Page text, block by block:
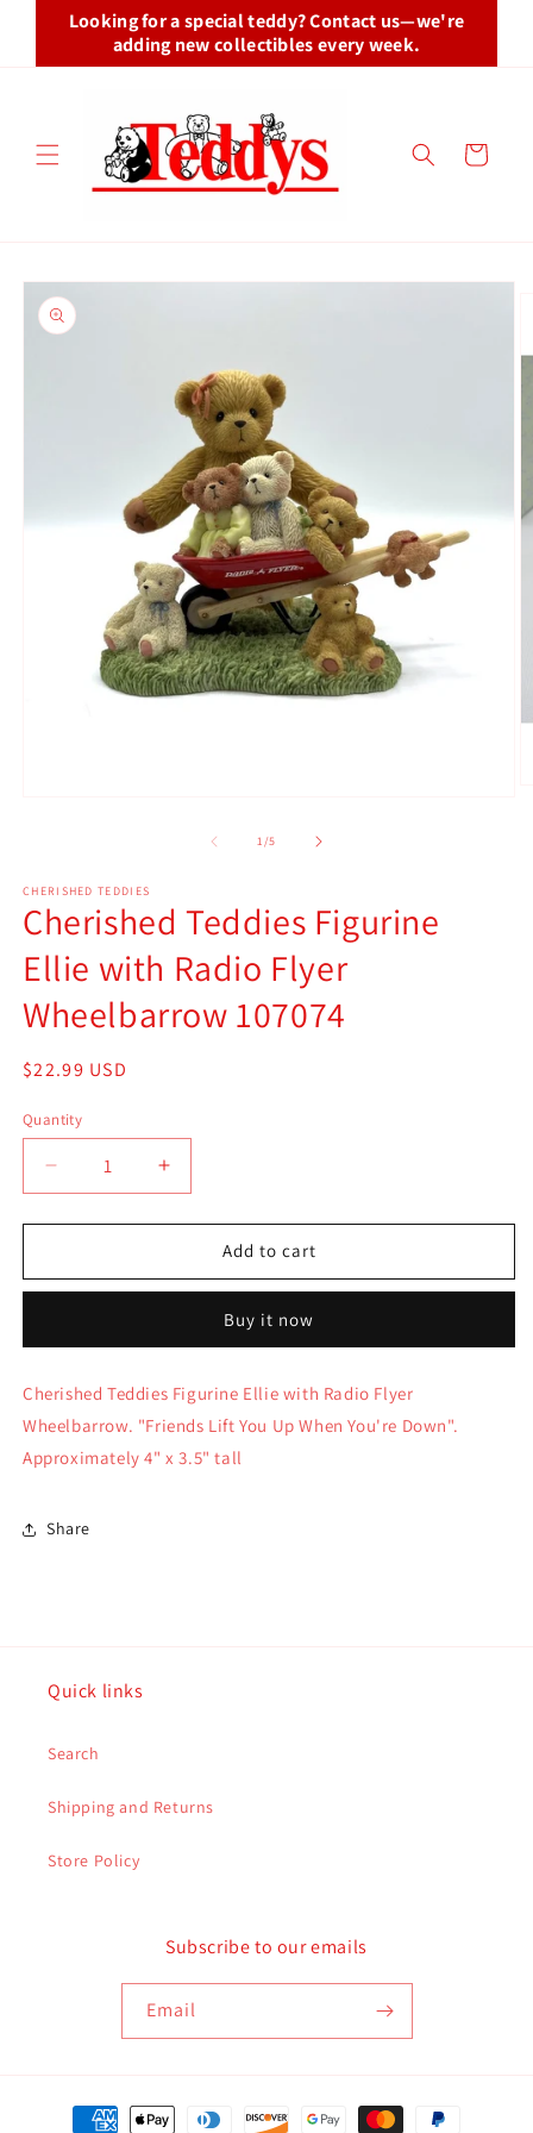
Skip toLooking for a special teddy? Contact us—we're
adding new collectibles every week.
Cart
Skip to
product
information
1/of
5
CHERISHED TEDDIES
Cherished Teddies Figurine
Ellie with Radio Flyer
Wheelbarrow 107074
Regular
$22.99 USD
Quantity
Quantity
Decrease
quantity
for
Teddies
with
Flyer
Wheelbarrow
107074
Increase
quantity
for
Cherished
Teddies
with
Flyer
Wheelbarrow
107074
Add to cart
Buy it now
Cherished Teddies Figurine Ellie with Radio Flyer
Wheelbarrow. "Friends Lift You Up When You're Down".
Approximately 4" x 3.5" tall
Share
Quick links
Search
Shipping and Returns
Store Policy
Subscribe to our emails
Email
Payment